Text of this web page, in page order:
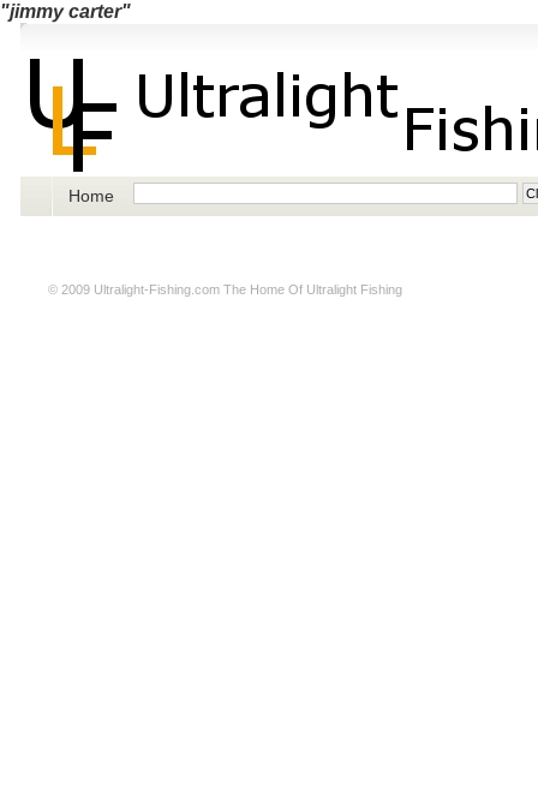
"jimmy carter"
Home
© 2009 Ultralight-Fishing.com The Home Of Ultralight Fishing